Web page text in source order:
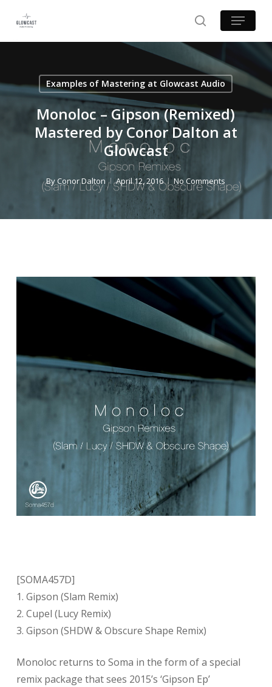
main
search
Menu
Examples of Mastering at Glowcast Audio
Monoloc – Gipson (Remixed)
Mastered by Conor Dalton at
Glowcast
ByConor Dalton April 12, 2016 No Comments
[SOMA457D]
1. Gipson (Slam Remix)
2. Cupel (Lucy Remix)
3. Gipson (SHDW & Obscure Shape Remix)
Monoloc returns to Soma in the form of a special
remix package that sees 2015’s ‘Gipson Ep’